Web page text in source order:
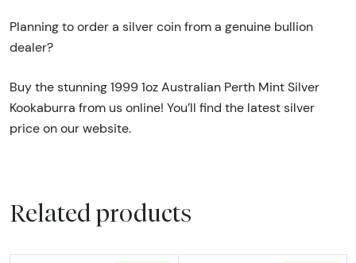
Planning to order a silver coin from a genuine bullion
dealer?
Buy the stunning 1999 1oz Australian Perth Mint Silver
Kookaburra from us online! You’ll find the latest silver
price on our website.
Related products